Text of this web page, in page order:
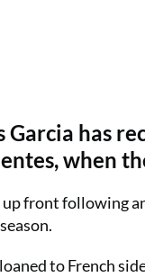
Garcia has
when
front following
to French